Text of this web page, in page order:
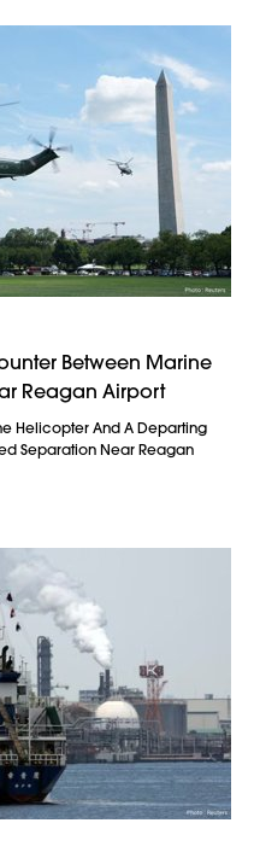
Between Marine
Reagan Airport
Helicopter And A Departing
Separation Near Reagan